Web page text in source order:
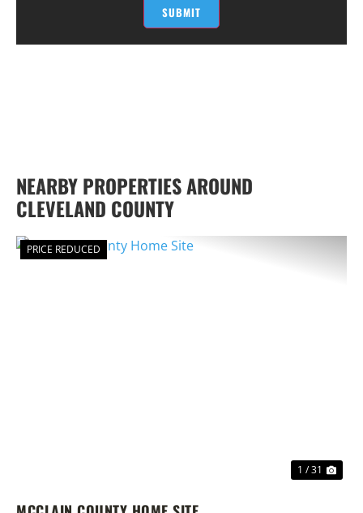
SUBMIT
NEARBY PROPERTIES AROUND
CLEVELAND COUNTY
PRICE REDUCED
1 / 31